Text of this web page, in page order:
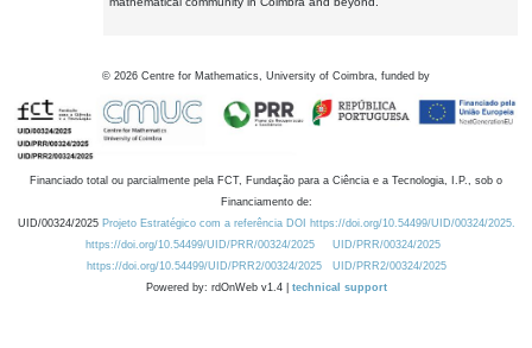
© 2026 Centre for Mathematics, University of Coimbra, funded by
Financiado total ou parcialmente pela FCT, Fundação para a Ciência e a Tecnologia, I.P., sob o
Financiamento de:
UID/00324/2025 Projeto Estratégico com a referência DOI https://doi.org/10.54499/UID/00324/2025.
https://doi.org/10.54499/UID/PRR/00324/2025
UID/PRR/00324/2025
https://doi.org/10.54499/UID/PRR2/00324/2025
UID/PRR2/00324/2025
Powered by: rdOnWeb v1.4 | technical support